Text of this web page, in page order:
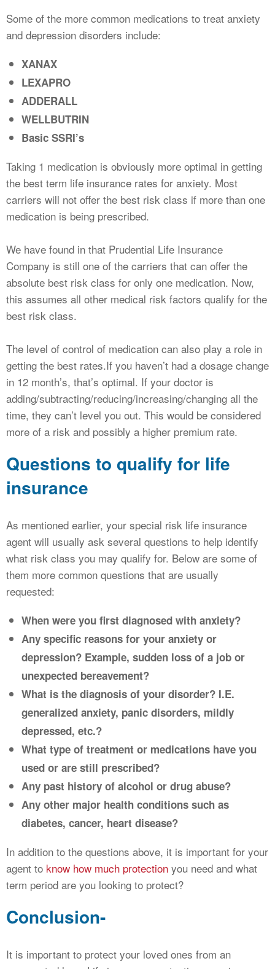
Some of the more common medications to treat anxiety
and depression disorders include:
XANAX
LEXAPRO
ADDERALL
WELLBUTRIN
Basic SSRI’s
Taking 1 medication is obviously more optimal in getting
the best term life insurance rates for anxiety. Most
carriers will not offer the best risk class if more than one
medication is being prescribed.
We have found in that Prudential Life Insurance
Company is still one of the carriers that can offer the
absolute best risk class for only one medication. Now,
this assumes all other medical risk factors qualify for the
best risk class.
The level of control of medication can also play a role in
getting the best rates.If you haven’t had a dosage change
in 12 month’s, that’s optimal. If your doctor is
adding/subtracting/reducing/increasing/changing all the
time, they can’t level you out. This would be considered
more of a risk and possibly a higher premium rate.
Questions to qualify for life
insurance
As mentioned earlier, your special risk life insurance
agent will usually ask several questions to help identify
what risk class you may qualify for. Below are some of
them more common questions that are usually
requested:
When were you first diagnosed with anxiety?
Any specific reasons for your anxiety or
depression? Example, sudden loss of a job or
unexpected bereavement?
What is the diagnosis of your disorder? I.E.
generalized anxiety, panic disorders, mildly
depressed, etc.?
What type of treatment or medications have you
used or are still prescribed?
Any past history of alcohol or drug abuse?
Any other major health conditions such as
diabetes, cancer, heart disease?
In addition to the questions above, it is important for your
agent to know how much protection you need and what
term period are you looking to protect?
Conclusion-
It is important to protect your loved ones from an